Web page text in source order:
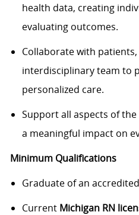
health data, creating
evaluating outcomes.
Collaborate with
interdisciplinary team to
personalized care.
Support all aspects of
a meaningful impact on
Minimum Qualifications
Graduate of an
Current Michigan RN